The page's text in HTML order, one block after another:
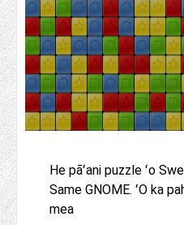
He pāʻani puzzle ʻo
Same GNOME. ʻO ka
mea